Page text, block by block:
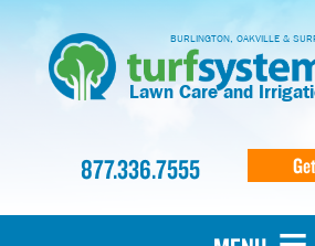
Lawn Care and
BURLINGTON, OAKVILLE &
877.336.7555